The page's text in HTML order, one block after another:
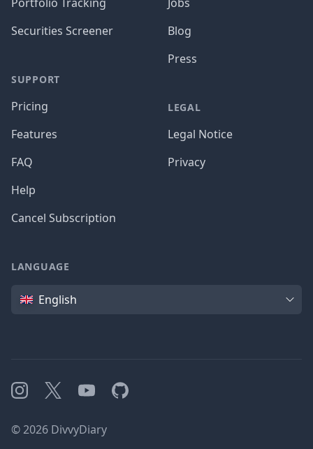
Securities Screener
SUPPORT
Pricing
Features
FAQ
Help
Cancel Subscription
Blog
Press
LEGAL
Legal Notice
Privacy
LANGUAGE
Language
English
Instagram
X YouTubeGitHub
©2026 DivvyDiary